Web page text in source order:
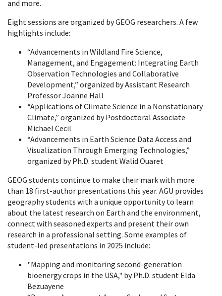
and more.
Eight sessions are organized by GEOG researchers. A few
highlights include:
“Advancements in Wildland Fire Science,
Management, and Engagement: Integrating Earth
Observation Technologies and Collaborative
Development,” organized by Assistant Research
Professor Joanne Hall
“Applications of Climate Science in a Nonstationary
Climate,” organized by Postdoctoral Associate
Michael Cecil
“Advancements in Earth Science Data Access and
Visualization Through Emerging Technologies,”
organized by Ph.D. student Walid Ouaret
GEOG students continue to make their mark with more
than 18 first-author presentations this year. AGU provides
geography students with a unique opportunity to learn
about the latest research on Earth and the environment,
connect with seasoned experts and present their own
research in a professional setting. Some examples of
student-led presentations in 2025 include:
"Mapping and monitoring second-generation
bioenergy crops in the USA," by Ph.D. student Elda
Bezuayene